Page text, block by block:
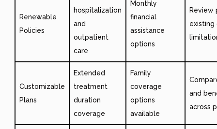
Renewable
Policies
hospitalization
and
outpatient
care
Monthly
financial
assistance
options
Review
existing
Customizable
Plans
Extended
treatment
duration
coverage
Family
coverage
options
available
and
across